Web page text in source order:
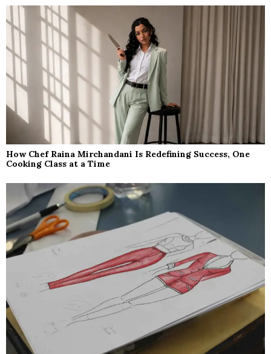
How Chef Raina Mirchandani Is Redefining Success, One
Cooking Class at a Time